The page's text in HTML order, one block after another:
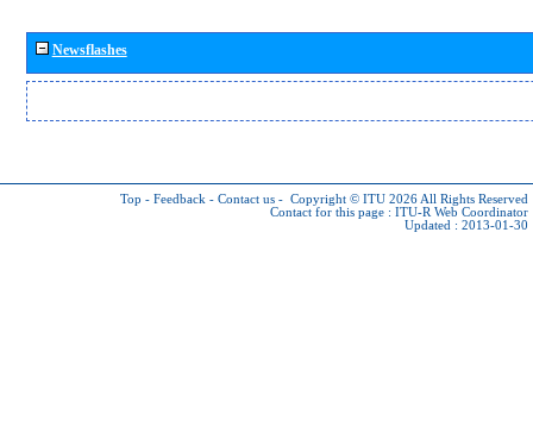
Newsflashes
Top - Feedback - Contact us - Copyright © ITU 2026 All Rights Reserved
Contact for this page : ITU-R Web Coordinator
Updated : 2013-01-30